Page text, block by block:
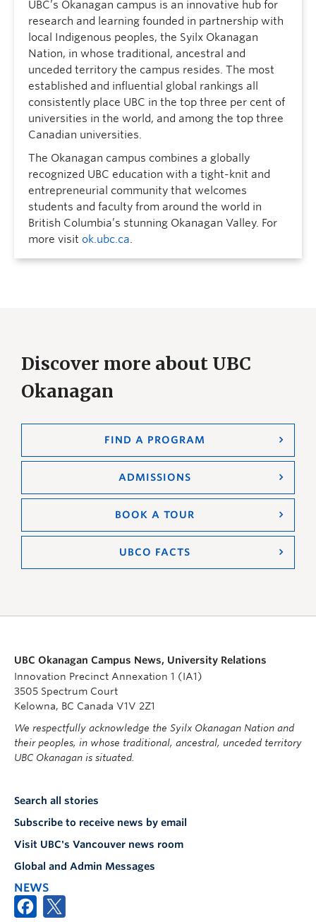
UBC’s Okanagan campus is an innovative hub for
research and learning founded in partnership with
local Indigenous peoples, the Syilx Okanagan
Nation, in whose traditional, ancestral and
unceded territory the campus resides. The most
established and influential global rankings all
consistently place UBC in the top three per cent of
universities in the world, and among the top three
Canadian universities.
The Okanagan campus combines a globally
recognized UBC education with a tight-knit and
entrepreneurial community that welcomes
students and faculty from around the world in
British Columbia’s stunning Okanagan Valley. For
more visit ok.ubc.ca.
Discover more about UBC
Okanagan
FIND A PROGRAM
ADMISSIONS
BOOK A TOUR
UBCO FACTS
UBC Okanagan Campus News, University Relations
Innovation Precinct Annexation 1 (IA1)
3505 Spectrum Court
Kelowna, BC Canada V1V 2Z1
We respectfully acknowledge the Syilx Okanagan Nation and
their peoples, in whose traditional, ancestral, unceded territory
UBC Okanagan is situated.
Search all stories
Subscribe to receive news by email
Visit UBC's Vancouver news room
Global and Admin Messages
NEWS